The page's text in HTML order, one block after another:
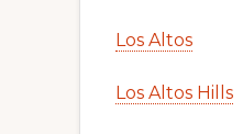
Los Altos
Los Altos Hills